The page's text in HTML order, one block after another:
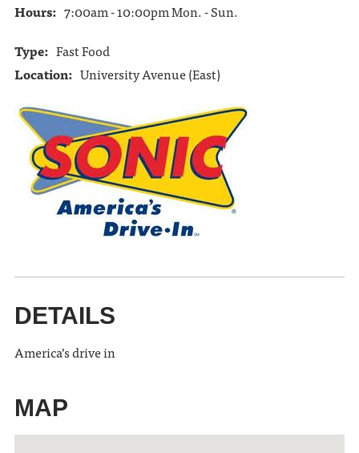
Hours: 7:00am - 10:00pm Mon. - Sun.
Type: Fast Food
Location: University Avenue (East)
DETAILS
America’s drive in
MAP